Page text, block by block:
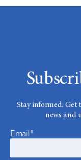
Stay informed. Get
news and
Email*